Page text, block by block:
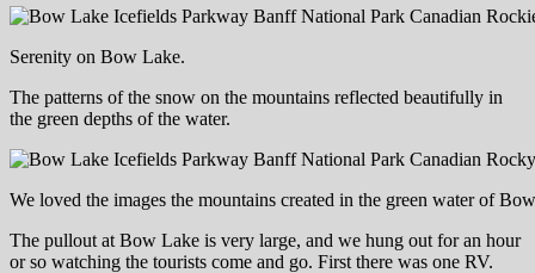
Serenity on Bow Lake.
The patterns of the snow on the mountains reflected beautifully in
the green depths of the water.
We loved the images the mountains created in the green water of
The pullout at Bow Lake is very large, and we hung out for an hour
or so watching the tourists come and go. First there was one RV.